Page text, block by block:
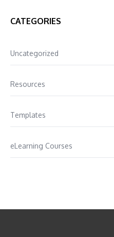
CATEGORIES
Uncategorized
Resources
Templates
eLearning Courses